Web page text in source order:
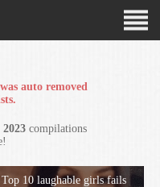
auto removed
2023 compilations
Top 10 laughable girls fails